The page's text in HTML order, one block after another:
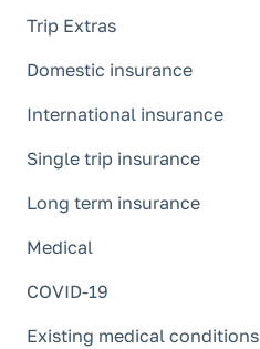
Trip Extras
Domestic insurance
International insurance
Single trip insurance
Long term insurance
Medical
COVID-19
Existing medical conditions